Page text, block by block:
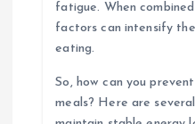
fatigue. When
factors can intensify
eating.
So, how can you
meals? Here are